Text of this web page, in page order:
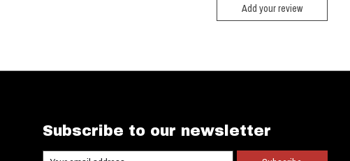
Add your review
Subscribe to our newsletter